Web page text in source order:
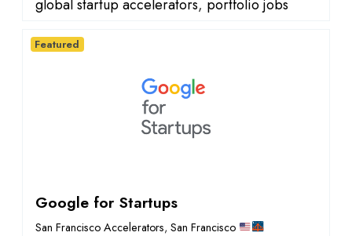
global startup accelerators, portfolio jobs
Google for Startups
San Francisco Accelerators, San Francisco
Featured